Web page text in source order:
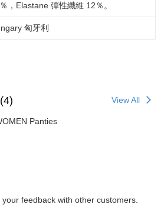
，Elastane 彈性纖維 12％。
匈牙利
View All
Panties
feedback with other customers.